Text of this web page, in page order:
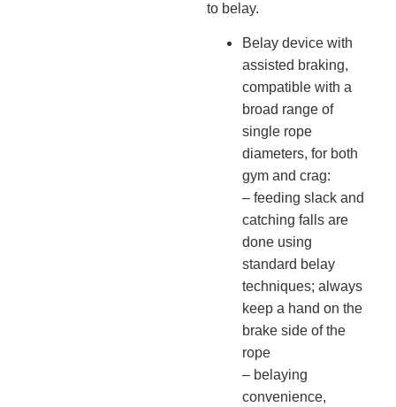
to belay.
Belay device with
assisted braking,
compatible with a
broad range of
single rope
diameters, for both
gym and crag:
– feeding slack and
catching falls are
done using
standard belay
techniques; always
keep a hand on the
brake side of the
rope
– belaying
convenience,